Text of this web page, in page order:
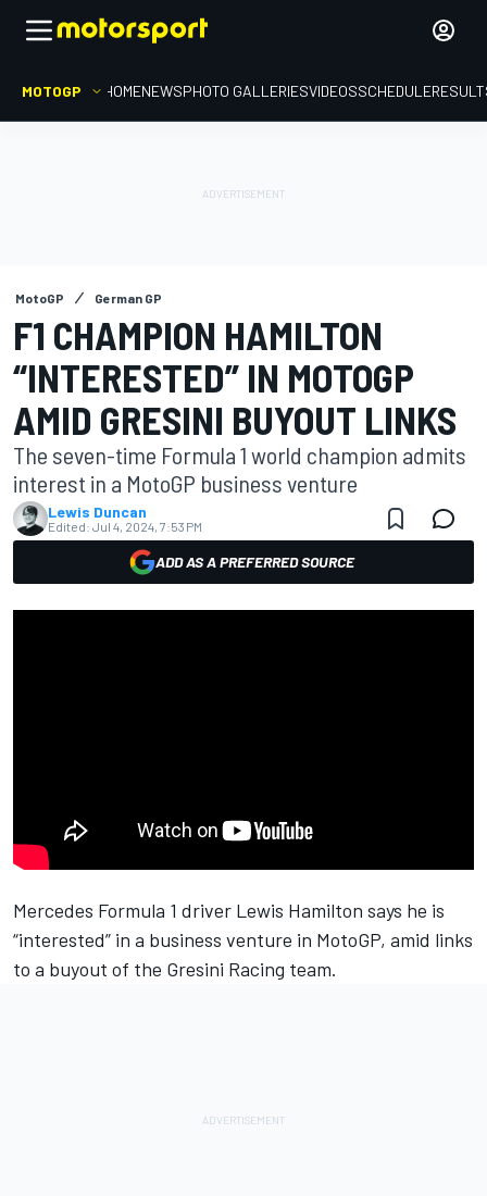
MOTOGP HOMENEWSPHOTO GALLERIESVIDEOSSCHEDULE
MotoGP German GP
F1 CHAMPION HAMILTON
“INTERESTED” IN MOTOGP
AMID GRESINI BUYOUT LINKS
The seven-time Formula 1 world champion admits
interest in a MotoGP business venture
Lewis Duncan
Edited: Jul 4, 2024, 7:53 PM
ADD AS A PREFERRED SOURCE
Mercedes Formula 1 driver Lewis Hamilton says he is
“interested” in a business venture in MotoGP, amid links
to a buyout of the Gresini Racing team.